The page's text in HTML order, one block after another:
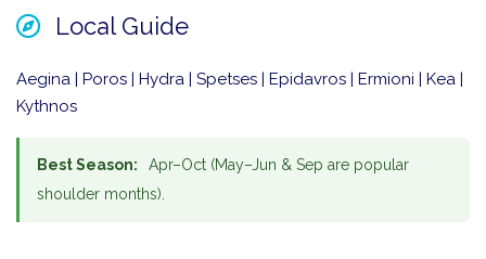
Local Guide
Aegina | Poros | Hydra | Spetses | Epidavros | Ermioni | Kea |
Kythnos
Best Season:
Apr–Oct (May–Jun & Sep are popular
shoulder months).